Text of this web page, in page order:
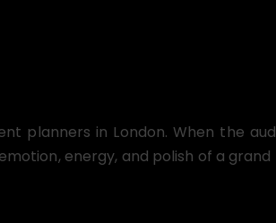
planners in London. When the
energy, and polish of a grand